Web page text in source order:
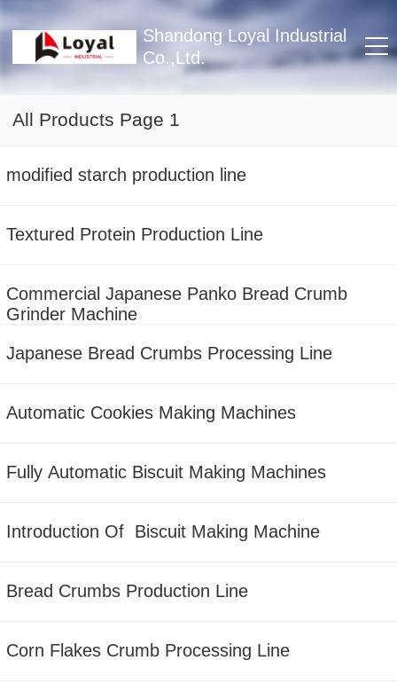
Shandong Loyal Industrial
Co.,Ltd.
All Products Page 1
modified starch production line
Textured Protein Production Line
Commercial Japanese Panko Bread Crumb
Grinder Machine
Japanese Bread Crumbs Processing Line
Automatic Cookies Making Machines
Fully Automatic Biscuit Making Machines
Introduction Of Biscuit Making Machine
Bread Crumbs Production Line
Corn Flakes Crumb Processing Line